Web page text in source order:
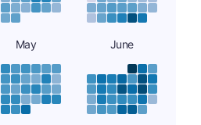
May June